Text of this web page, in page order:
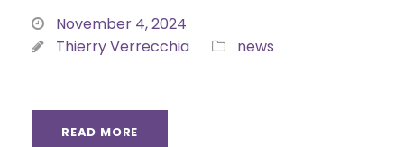
November 4, 2024
Thierry Verrecchia
news
READ MORE